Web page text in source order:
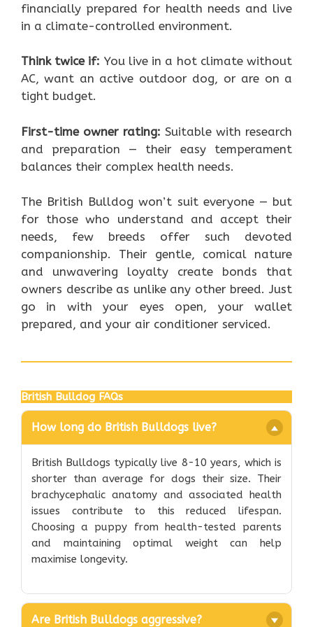
financially prepared for health needs and live
in a climate-controlled environment.
Think twice if: You live in a hot climate without
AC, want an active outdoor dog, or are on a
tight budget.
First-time owner rating: Suitable with research
and preparation — their easy temperament
balances their complex health needs.
The British Bulldog won’t suit everyone — but
for those who understand and accept their
needs, few breeds offer such devoted
companionship. Their gentle, comical nature
and unwavering loyalty create bonds that
owners describe as unlike any other breed. Just
go in with your eyes open, your wallet
prepared, and your air conditioner serviced.
British Bulldog FAQs
How long do British Bulldogs live?
British Bulldogs typically live 8-10 years, which is
shorter than average for dogs their size. Their
brachycephalic anatomy and associated health
issues contribute to this reduced lifespan.
Choosing a puppy from health-tested parents
and maintaining optimal weight can help
maximise longevity.
Are British Bulldogs aggressive?